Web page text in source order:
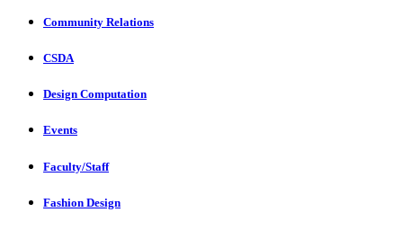
Community Relations
CSDA
Design Computation
Events
Faculty/Staff
Fashion Design